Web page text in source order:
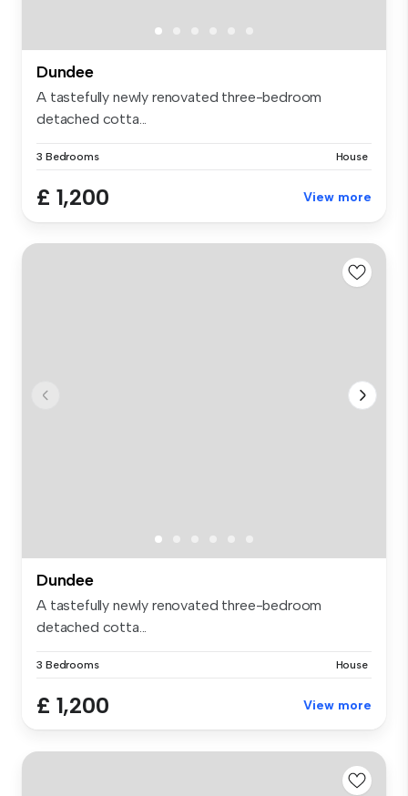
Dundee
A tastefully newly renovated three-bedroom
detached cotta...
3 Bedrooms House
£ 1,200 View more
Dundee
A tastefully newly renovated three-bedroom
detached cotta...
3 Bedrooms House
£ 1,200 View more